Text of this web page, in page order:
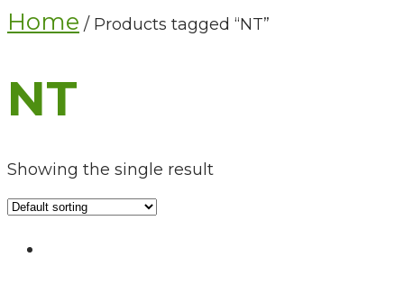
Home / Products tagged “NT”
NT
Showing the single result